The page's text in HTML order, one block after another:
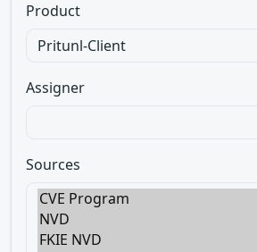
Product
Assigner
Sources